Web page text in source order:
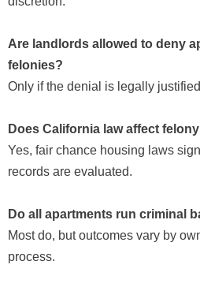
Are landlords allowed to deny
felonies?
Only if the denial is legally
Does California law affect
Yes, fair chance housing laws
records are evaluated.
Do all apartments run criminal
Most do, but outcomes vary by
process.